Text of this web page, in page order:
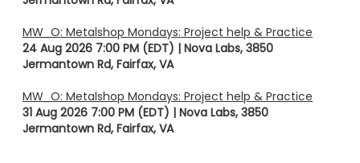
MW_O: Metalshop Mondays: Project help & Practice
24 Aug 2026 7:00 PM (EDT)
Nova Labs, 3850
Jermantown Rd, Fairfax, VA
MW_O: Metalshop Mondays: Project help & Practice
31 Aug 2026 7:00 PM (EDT)
Nova Labs, 3850
Jermantown Rd, Fairfax, VA